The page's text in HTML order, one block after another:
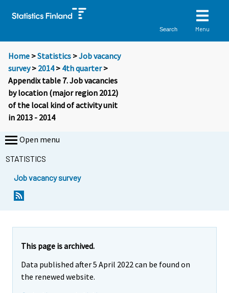
Search Menu
Home >Statistics >Job vacancy
survey> 2014> 4th quarter>
Appendix table 7. Job vacancies
by location (major region 2012)
of the local kind of activity unit
in 2013 - 2014
Open menu
STATISTICS
Job vacancy survey
This page is archived.
Data published after 5 April 2022 can be found on
the renewed website.